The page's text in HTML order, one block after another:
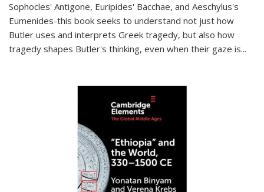
Sophocles' Antigone, Euripides' Bacchae, and Aeschylus's
Eumenides-this book seeks to understand not just how
Butler uses and interprets Greek tragedy, but also how
tragedy shapes Butler's thinking, even when their gaze is...